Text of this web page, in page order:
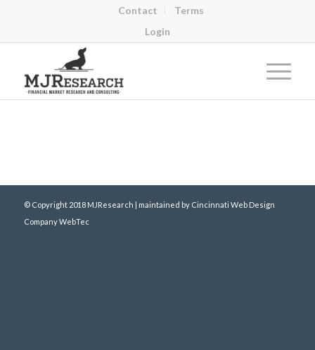
Contact
Terms
Login
© Copyright 2018 MJResearch | maintained by Cincinnati Web Design
Company WebTec